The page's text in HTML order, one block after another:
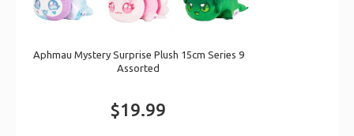
Aphmau Mystery Surprise Plush 15cm Series 9
Assorted
$19.99